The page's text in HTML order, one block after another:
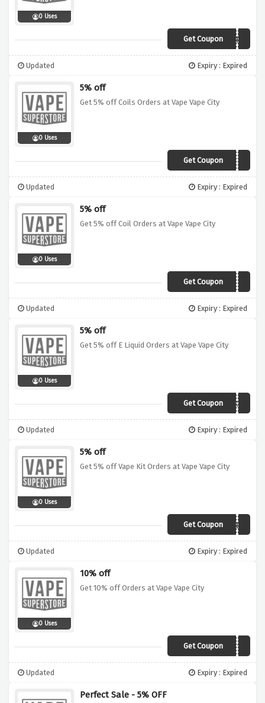
0 Uses
Get CouponST4RTER
Updated Expiry : Expired
0 Uses
5% off
Get 5% off Coils Orders at Vape Vape City
Get Coupon C0IL5
Updated Expiry : Expired
0 Uses
5% off
Get 5% off Coil Orders at Vape Vape City
Get Coupon C0IL5
Updated Expiry : Expired
0 Uses
5% off
Get 5% off E Liquid Orders at Vape Vape City
Get Coupon ELIQ5
Updated Expiry : Expired
0 Uses
5% off
Get 5% off Vape Kit Orders at Vape Vape City
Get CouponST4RTER
Updated Expiry : Expired
0 Uses
10% off
Get 10% off Orders at Vape Vape City
Get CouponV4PER10
Updated Expiry : Expired
Perfect Sale - 5% OFF